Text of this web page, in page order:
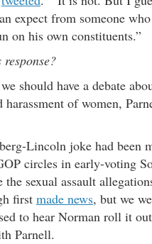
expect from someone
on his own constituents.”
response?
should have a debate
harassment of women,
Lincoln joke had been
circles in early-voting
the sexual assault
first made news, but we
to hear Norman roll it
Parnell.